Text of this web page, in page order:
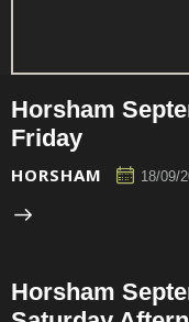
Horsham
Friday
HORSHAM 18/09/
Horsham